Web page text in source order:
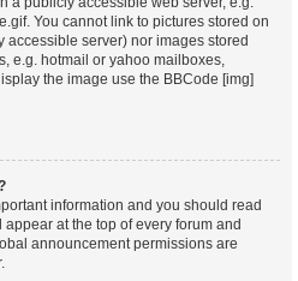
You cannot link to pictures stored on
server) nor images stored
e.g. hotmail or yahoo mailboxes,
the image use the BBCode [img]
information and you should read
at the top of every forum and
announcement permissions are